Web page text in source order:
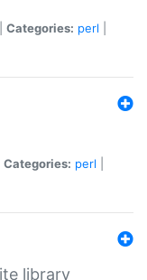
Categories: perl
Categories: perl
library